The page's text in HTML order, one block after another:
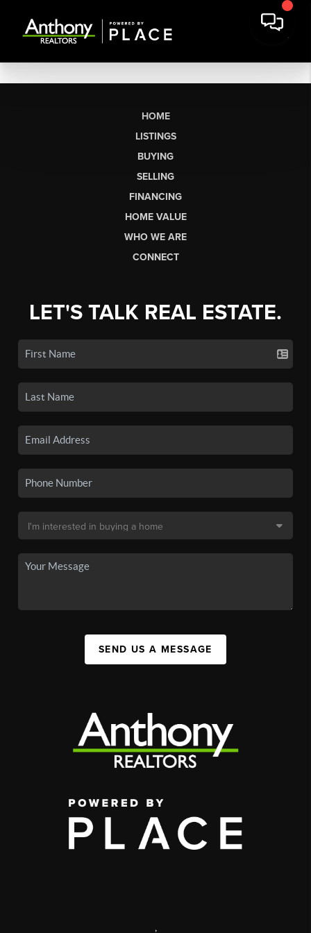
HOME
LISTINGS
BUYING
SELLING
FINANCING
HOME VALUE
WHO WE ARE
CONNECT
LET'S TALK REAL ESTATE.
SEND US A MESSAGE
,